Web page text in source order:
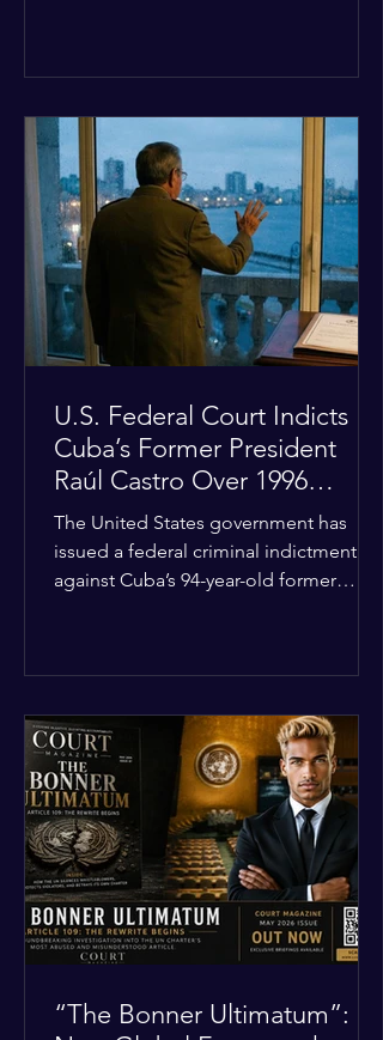
ultimately follow the lead of the United
States. The comments come after the
U.S. halted a planned military strike on
Iranian targets at the last minute
following requests from Gulf allies. In
response, Iran's Islamic Revolutionary
Guar
U.S. Federal Court Indicts
Cuba’s Former President
Raúl Castro Over 1996
Incident
The United States government has
issued a federal criminal indictment
against Cuba’s 94-year-old former
destruction of aircraft. The case stems
from a 1996 incident where the Cuban
military shot down two civilian planes
operated by the humanitarian group
Brothers to the Rescue, killing four
people. Castro was serving as Cuba’s
defense m
“The Bonner Ultimatum”: